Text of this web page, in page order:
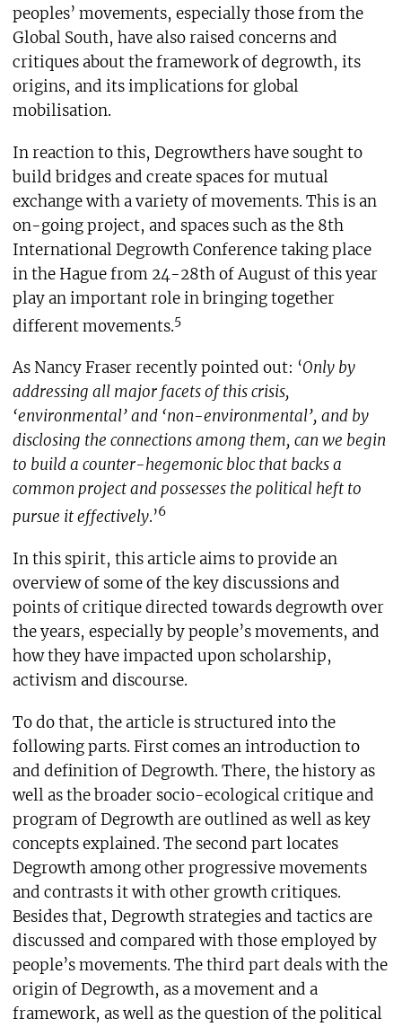
peoples’ movements, especially those from the
Global South, have also raised concerns and
critiques about the framework of degrowth, its
origins, and its implications for global
mobilisation.
In reaction to this, Degrowthers have sought to
build bridges and create spaces for mutual
exchange with a variety of movements. This is an
on-going project, and spaces such as the 8th
International Degrowth Conference taking place
in the Hague from 24-28th of August of this year
play an important role in bringing together
different movements.5
As Nancy Fraser recently pointed out: ‘Only by
addressing all major facets of this crisis,
‘environmental’ and ‘non-environmental’, and by
disclosing the connections among them, can we begin
to build a counter-hegemonic bloc that backs a
common project and possesses the political heft to
pursue it effectively.’6
In this spirit, this article aims to provide an
overview of some of the key discussions and
points of critique directed towards degrowth over
the years, especially by people’s movements, and
how they have impacted upon scholarship,
activism and discourse.
To do that, the article is structured into the
following parts. First comes an introduction to
and definition of Degrowth. There, the history as
well as the broader socio-ecological critique and
program of Degrowth are outlined as well as key
concepts explained. The second part locates
Degrowth among other progressive movements
and contrasts it with other growth critiques.
Besides that, Degrowth strategies and tactics are
discussed and compared with those employed by
people’s movements. The third part deals with the
origin of Degrowth, as a movement and a
framework, as well as the question of the political